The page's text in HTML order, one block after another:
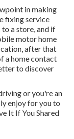
in making
fixing service
a store, and if
motor home
after that
a home contact
to discover
or you're an
enjoy for you to
It If You Shared